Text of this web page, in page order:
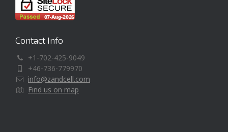
Contact Info
+1-702-425-9049
+46-736-779970
info@zandcell.com
Find us on map